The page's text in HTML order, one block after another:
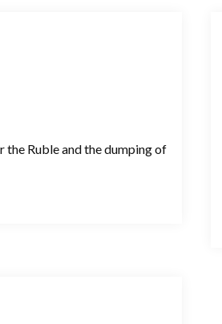
the Ruble and the dumping of